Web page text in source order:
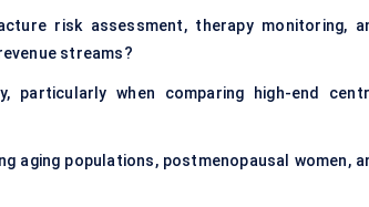
risk assessment, therapy monitoring,
streams?
when comparing high-end
aging populations, postmenopausal women,